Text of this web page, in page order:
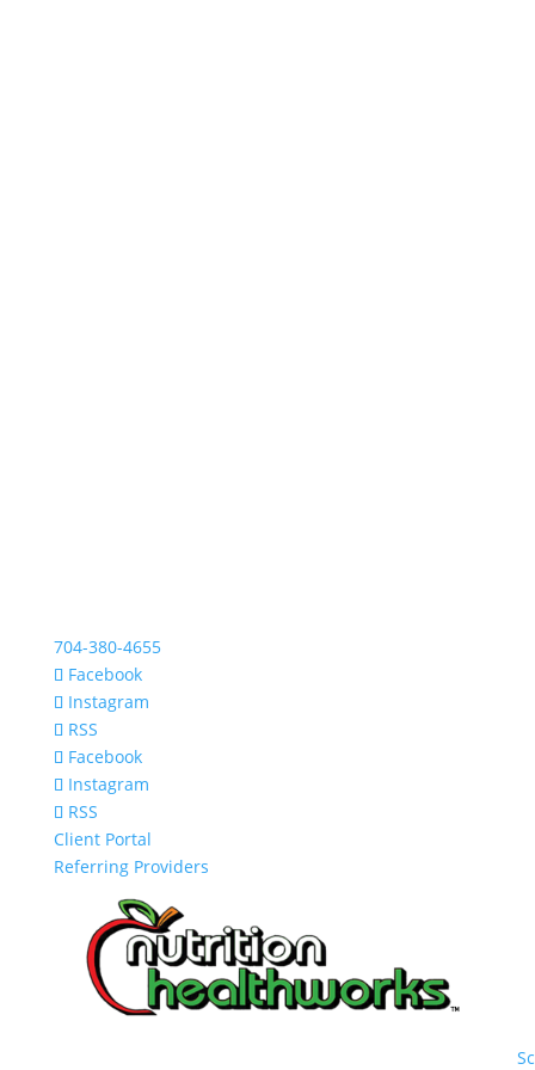
704-380-4655
Facebook
Instagram
RSS
Facebook
Instagram
RSS
Client Portal
Referring Providers